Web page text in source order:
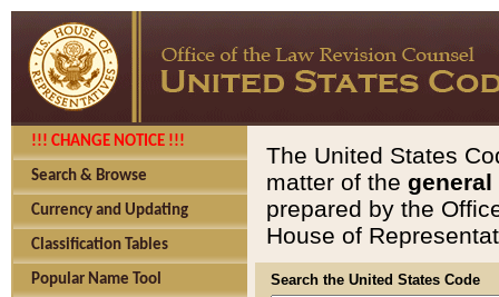
!!! CHANGE NOTICE !!!
Search & Browse
Currency and Updating
Classification Tables
Popular Name Tool
The United States
matter of the general
prepared by the
House of
Search the United States Code